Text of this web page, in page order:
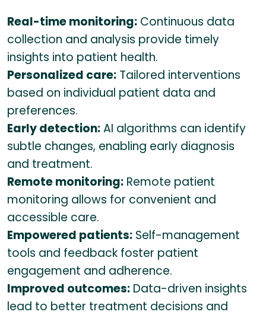
Real-time monitoring: Continuous data
collection and analysis provide timely
insights into patient health.
Personalized care: Tailored interventions
based on individual patient data and
preferences.
Early detection:AI algorithms can identify
subtle changes, enabling early diagnosis
and treatment.
Remote monitoring: Remote patient
monitoring allows for convenient and
accessible care.
Empowered patients: Self-management
tools and feedback foster patient
engagement and adherence.
Improved outcomes: Data-driven insights
lead to better treatment decisions and